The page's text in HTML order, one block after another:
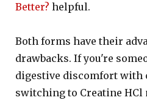
Better? helpful.
Both forms have their
drawbacks. If you're
digestive discomfort with
switching to Creatine HCl